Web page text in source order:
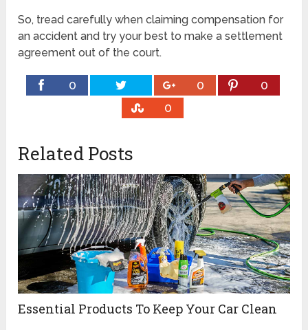
So, tread carefully when claiming compensation for
an accident and try your best to make a settlement
agreement out of the court.
0 0
0
0
Related Posts
Essential Products To Keep Your Car Clean